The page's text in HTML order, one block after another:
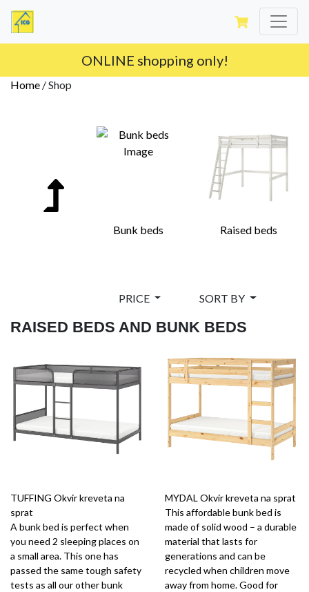
ONLINE shopping only!
Home /Shop
Bunk beds Raised beds
PRICE SORT BY
RAISED BEDS AND BUNK BEDS
TUFFING Okvir kreveta na
sprat
A bunk bed is perfect when
you need 2 sleeping places on
a small area. This one has
passed the same tough safety
tests as all our other bunk
MYDAL Okvir kreveta na sprat
This affordable bunk bed is
made of solid wood – a durable
material that lasts for
generations and can be
recycled when children move
away from home. Good for